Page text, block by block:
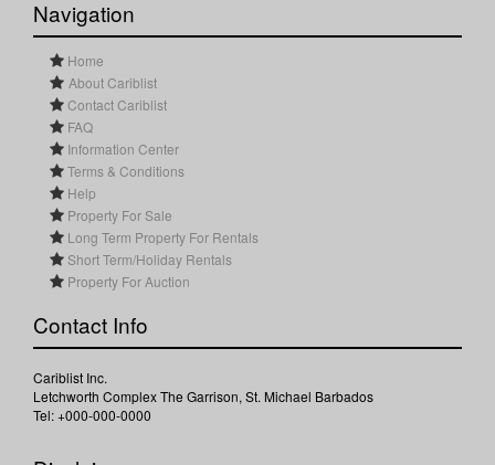
Navigation
Home
About Cariblist
Contact Cariblist
FAQ
Information Center
Terms & Conditions
Help
Property For Sale
Long Term Property For Rentals
Short Term/Holiday Rentals
Property For Auction
Contact Info
Cariblist Inc.
Letchworth Complex The Garrison, St. Michael Barbados
Tel: +000-000-0000